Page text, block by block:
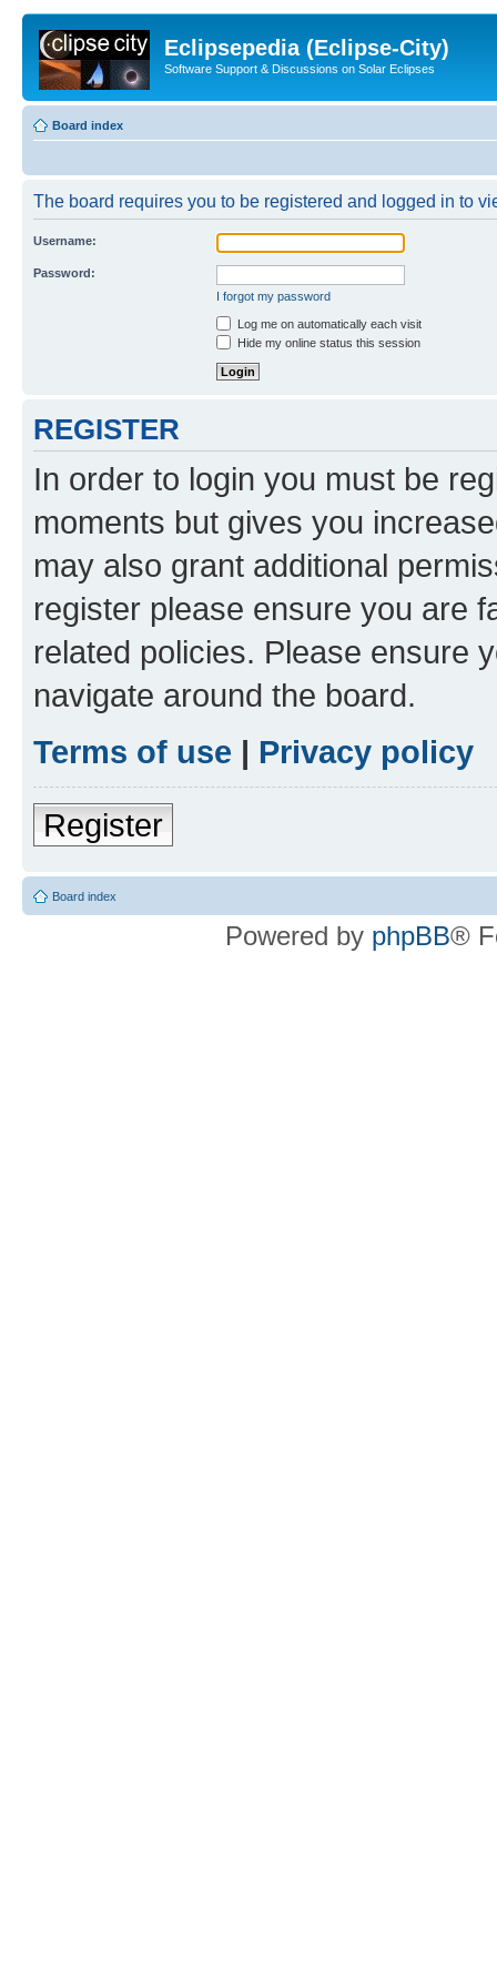
Eclipsepedia (Eclipse-City)
Software Support & Discussions on Solar Eclipses
Board index
The board requires you to be registered and logged in to
Username:
Password:
I forgot my password
Log me on automatically each visit
Hide my online status this session
REGISTER
In order to login you must be
moments but gives you
may also grant additional
register please ensure you are
related policies. Please ensure
navigate around the board.
Terms of use | Privacy policy
Register
Board index
Powered by phpBB®